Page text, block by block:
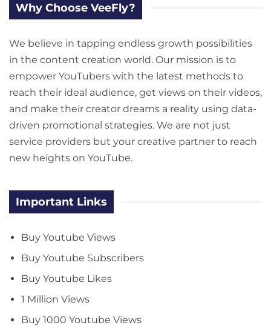
Why Choose VeeFly?
We believe in tapping endless growth possibilities
in the content creation world. Our mission is to
empower YouTubers with the latest methods to
reach their ideal audience, get views on their videos,
and make their creator dreams a reality using data-
driven promotional strategies. We are not just
service providers but your creative partner to reach
new heights on YouTube.
Important Links
Buy Youtube Views
Buy Youtube Subscribers
Buy Youtube Likes
1 Million Views
Buy 1000 Youtube Views